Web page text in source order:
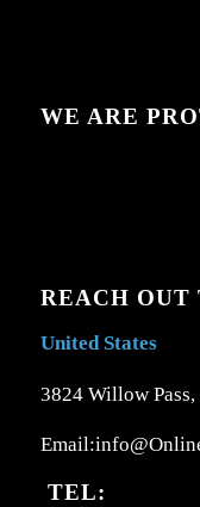
WE ARE
REACH OUT
United States
3824 Willow
TEL: